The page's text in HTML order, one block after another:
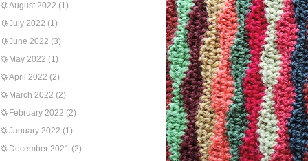
August 2022 (1)
July 2022 (1)
June 2022 (3)
May 2022 (1)
April 2022 (2)
March 2022 (2)
February 2022 (2)
January 2022 (1)
December 2021 (2)